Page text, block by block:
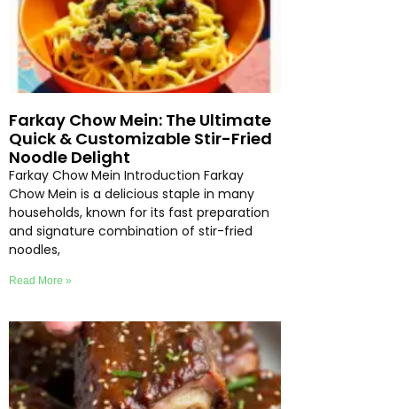
Farkay Chow Mein: The Ultimate
Quick & Customizable Stir-Fried
Noodle Delight
Farkay Chow Mein Introduction Farkay
Chow Mein is a delicious staple in many
households, known for its fast preparation
and signature combination of stir-fried
noodles,
Read More »